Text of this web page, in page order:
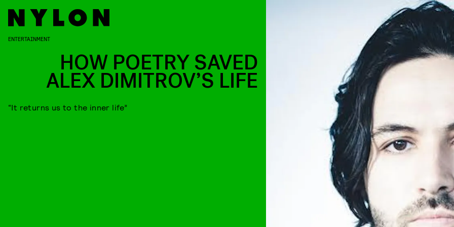
ENTERTAINMENT
HOW POETRY SAVED
ALEX DIMITROV’S LIFE
“It returns us to the inner life”